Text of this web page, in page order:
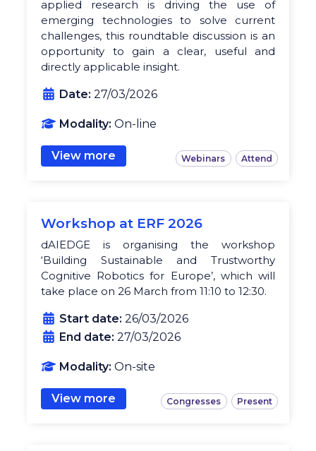
applied research is driving the use of
emerging technologies to solve current
challenges, this roundtable discussion is an
opportunity to gain a clear, useful and
directly applicable insight.
Date: 27/03/2026
Modality: On-line
View more Webinars Attend
Workshop at ERF 2026
dAIEDGE is organising the workshop
‘Building Sustainable and Trustworthy
Cognitive Robotics for Europe’, which will
take place on 26 March from 11:10 to 12:30.
Start date: 26/03/2026
End date: 27/03/2026
Modality: On-site
View more Congresses Present